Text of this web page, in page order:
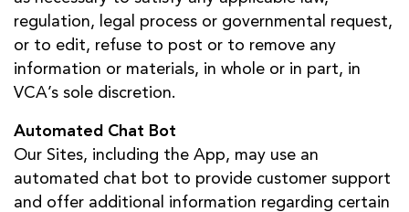
regulation, legal process or governmental request,
or to edit, refuse to post or to remove any
information or materials, in whole or in part, in
VCA’s sole discretion.
Automated Chat Bot
Our Sites, including the App, may use an
automated chat bot to provide customer support
and offer additional information regarding certain